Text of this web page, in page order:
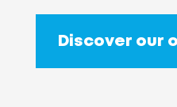
Discover our